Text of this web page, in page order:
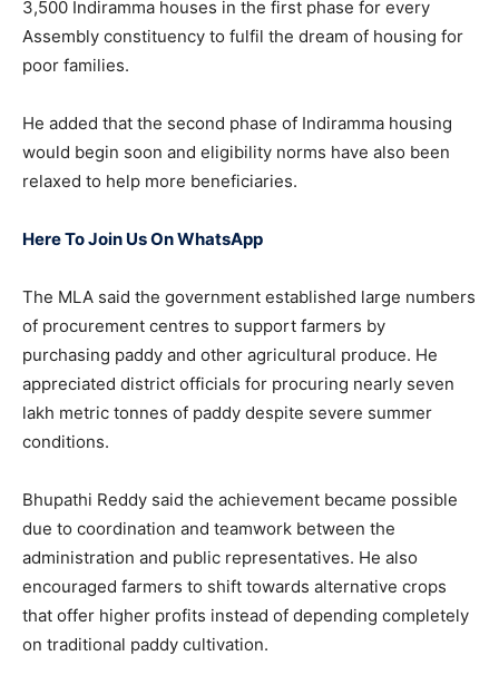
3,500 Indiramma houses in the first phase for every
Assembly constituency to fulfil the dream of housing for
poor families.
He added that the second phase of Indiramma housing
would begin soon and eligibility norms have also been
relaxed to help more beneficiaries.
Here To Join Us On WhatsApp
The MLA said the government established large numbers
of procurement centres to support farmers by
purchasing paddy and other agricultural produce. He
appreciated district officials for procuring nearly seven
lakh metric tonnes of paddy despite severe summer
conditions.
Bhupathi Reddy said the achievement became possible
due to coordination and teamwork between the
administration and public representatives. He also
encouraged farmers to shift towards alternative crops
that offer higher profits instead of depending completely
on traditional paddy cultivation.